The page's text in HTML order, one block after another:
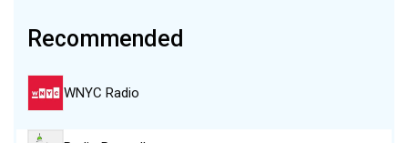
Recommended
WNYC Radio